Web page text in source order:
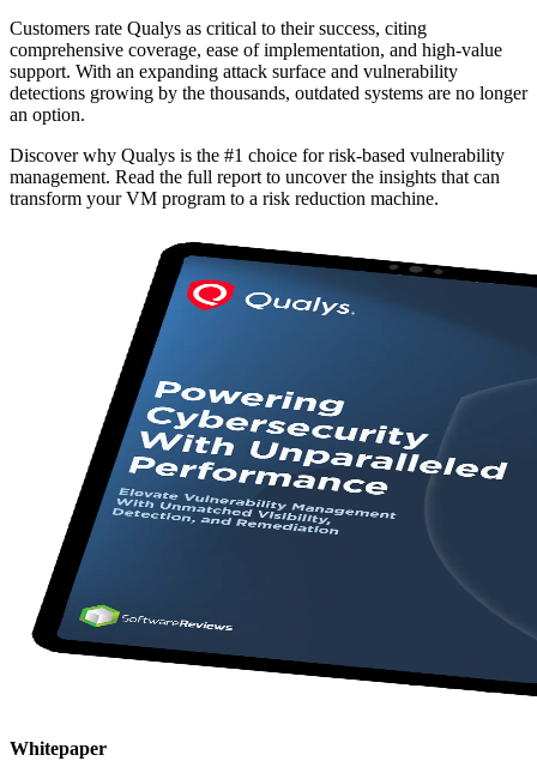
Customers rate Qualys as critical to their success, citing
comprehensive coverage, ease of implementation, and high-value
support. With an expanding attack surface and vulnerability
detections growing by the thousands, outdated systems are no longer
an option.
Discover why Qualys is the #1 choice for risk-based vulnerability
management. Read the full report to uncover the insights that can
transform your VM program to a risk reduction machine.
Whitepaper